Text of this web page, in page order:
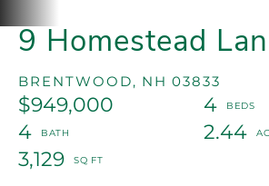
9 Homestead
BRENTWOOD, NH 03833
$949,000
4
4
2.44
3,129